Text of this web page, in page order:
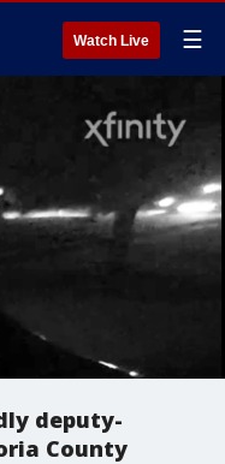
Watch Live ☰
deputy-
County